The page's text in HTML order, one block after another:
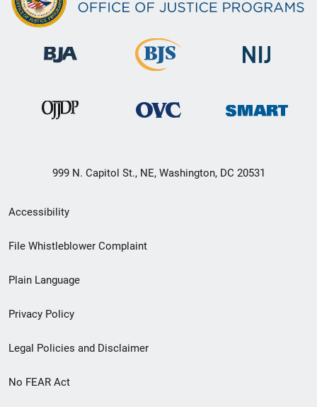
999 N. Capitol St., NE, Washington, DC 20531
Secondary
Footer
menu
Accessibility
File Whistleblower Complaint
Plain Language
Privacy Policy
Legal Policies and Disclaimer
No FEAR Act